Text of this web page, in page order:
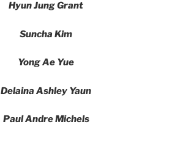
Hyun Jung Grant
Suncha Kim
Yong Ae Yue
Delaina Ashley Yaun
Paul Andre Michels